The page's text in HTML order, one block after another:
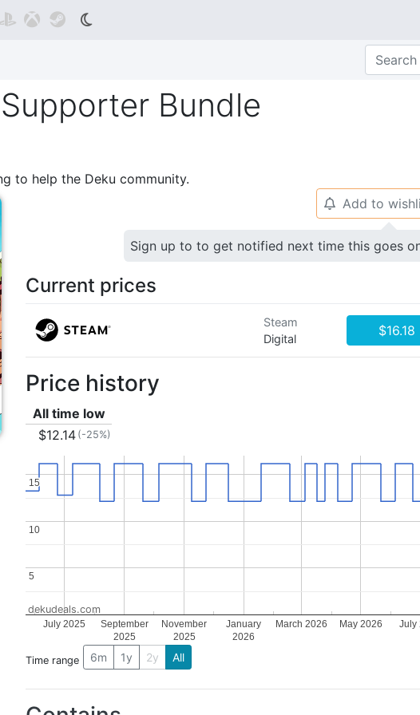
 
Bundle
to help the Deku community.
🔔 Add to
Sign up to to get notified next time this goes
Current prices
Steam
Digital
$16.18
Price history
All time low
$12.14 (-25%)
July 2025
September
2025
November
2025
January
2026
March 2026 May 2026 July
5
5
10
10
15
15
dekudeals.com
Time range 6m 1y 2y All